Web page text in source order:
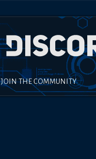
JOIN THE COMMUNITY